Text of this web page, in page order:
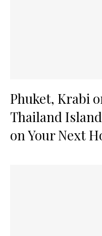
Phuket, Krabi
Thailand
on Your Next